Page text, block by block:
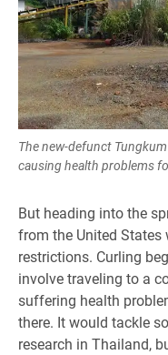
The new-defunct
causing health problems
But heading into the
from the United
restrictions. Curling
involve traveling to a
suffering health
there. It would tackle
research in Thailand,